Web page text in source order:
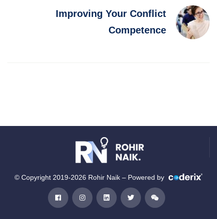
Improving Your Conflict
Competence
© Copyright 2019-2026 Rohir Naik – Powered by